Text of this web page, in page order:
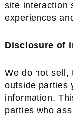
site interaction
experiences
Disclosure of
We do not sell,
outside parties
information.
parties who